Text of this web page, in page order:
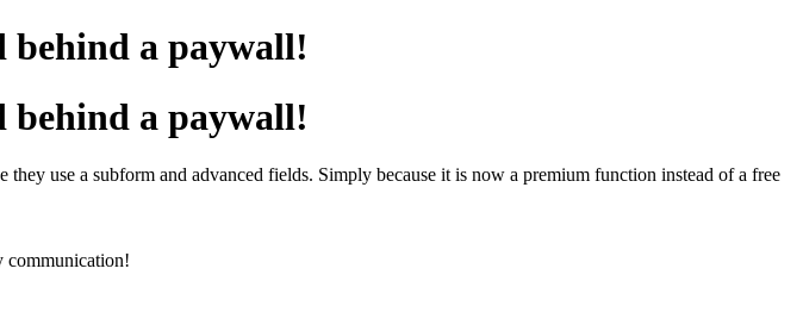
behind a paywall!
behind a paywall!
use a subform and advanced fields. Simply because it is now a premium function instead of a free
communication!